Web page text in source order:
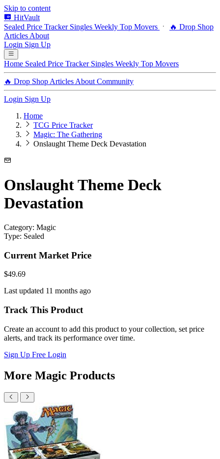
Skip to content
HitVault
Sealed Price Tracker Singles Weekly Top Movers
🔥 Drop Shop
Articles About
Login Sign Up
Home Sealed Price Tracker Singles Weekly Top Movers
🔥 Drop Shop Articles About Community
Login Sign Up
Home
TCG Price Tracker
Magic: The Gathering
Onslaught Theme Deck Devastation
Onslaught Theme Deck
Devastation
Category: Magic
Type: Sealed
Current Market Price
$49.69
Last updated 11 months ago
Track This Product
Create an account to add this product to your collection, set price
alerts, and track its performance over time.
Sign Up Free Login
More Magic Products